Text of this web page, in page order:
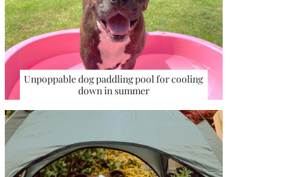
Unpoppable dog paddling pool for cooling
down in summer